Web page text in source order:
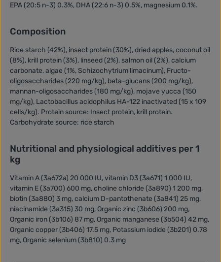
EPA (20:5 n-3) 0.3%, DHA (22:6 n-3) 0.5%, magnesium 0.1%.
Composition
Rice starch (42%), insect protein (30%), dried apples, coconut oil
(8%), krill protein (3%), linseed (2%), salmon oil (2%), calcium
carbonate, algae (1%, Schizochytrium limacinum), Fructo-
oligosaccharides (220 mg/kg), beta-glucans (200 mg/kg),
mannan-oligosaccharides (180 mg/kg), mojave yucca (150
mg/kg), Lactobacillus acidophilus HA-122 inactivated (15 x 109
cells/kg). Protein source: Insect protein, krill protein.
Carbohydrate source: rice starch
Nutritional and physiological additives per 1
kg
Vitamin A (3a672a) 20 000 IU, vitamin D3 (3a671) 1 000 IU,
vitamin E (3a700) 600 mg, choline chloride (3a890) 1 200 mg,
biotin (3a880) 3 mg, calcium D-pantothenate (3a841) 25 mg,
niacinamide (3a315) 30 mg, Organic zinc (3b606) 200 mg,
Organic iron (3b106) 87 mg, Organic manganese (3b504) 42 mg,
Organic copper (3b406) 17.5 mg, Potassium iodide (3b201) 0.78
mg, Organic selenium (3b810) 0.3 mg